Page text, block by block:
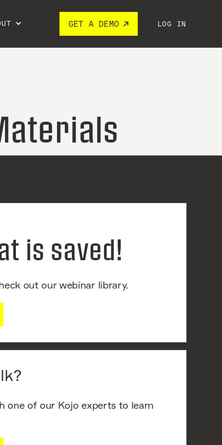
GET A DEMO LOG IN
is saved!
out our webinar library.
one of our Kojo experts to learn